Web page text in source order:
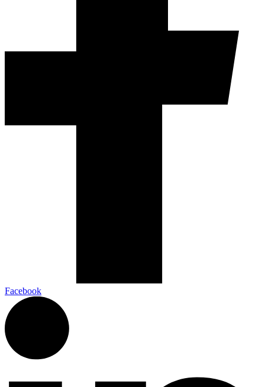
Facebook